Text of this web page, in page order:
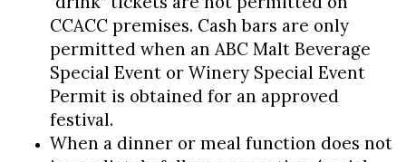
CCACC premises. Cash bars are only
permitted when an ABC Malt Beverage
Special Event or Winery Special Event
Permit is obtained for an approved
festival.
When a dinner or meal function does not